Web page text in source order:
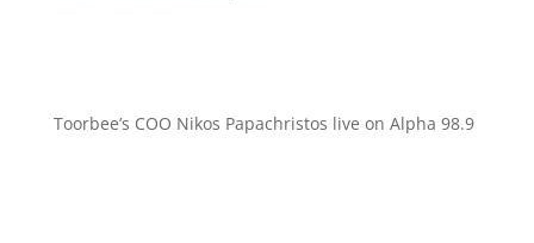
Toorbee’s COO Nikos Papachristos live on Alpha 98.9